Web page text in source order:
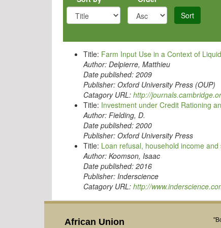
Sort
Title: Farm Input Use in a Context of
Author: Delpierre, Matthieu
Date published: 2009
Publisher: Oxford University Press (OUP)
Catagory URL: http://
Title: Investment under Credit Rationing
Author: Fielding, D.
Date published: 2000
Publisher: Oxford University Press
Title: Loan refusal, household income
Author: Koomson, Isaac
Date published: 2016
Publisher: Inderscience
Catagory URL: http://
African Union